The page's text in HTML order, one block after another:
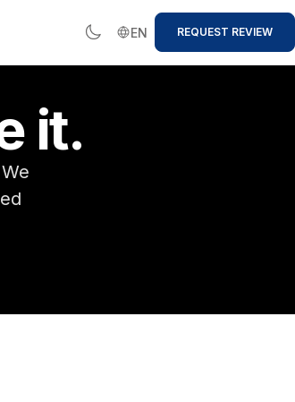
EN REQUEST REVIEW
it.